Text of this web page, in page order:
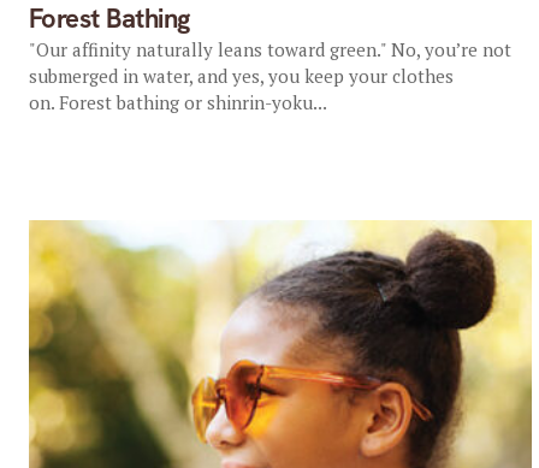
Forest Bathing
"Our affinity naturally leans toward green." No, you’re not
submerged in water, and yes, you keep your clothes
on. Forest bathing or shinrin-yoku...